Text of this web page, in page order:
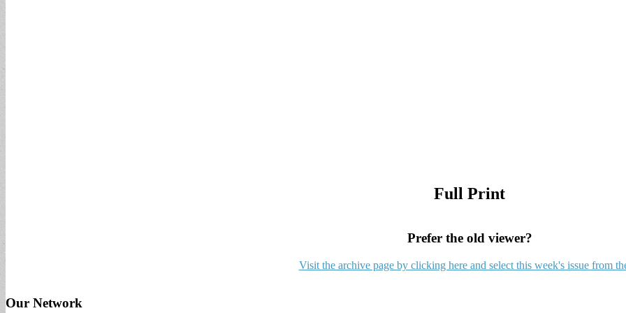
Full Print
Prefer the old viewer?
Visit the archive page by clicking here and select this week's issue from
Our Network